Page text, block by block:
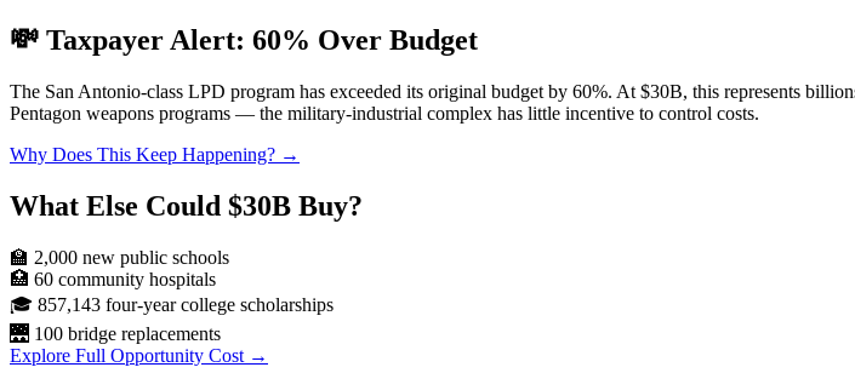
💸 Taxpayer Alert: 60% Over Budget
The San Antonio-class LPD program has exceeded its original budget by 60%. At $30B, this represents
Pentagon weapons programs — the military-industrial complex has little incentive to control costs.
Why Does This Keep Happening? →
What Else Could $30B Buy?
🏫 2,000 new public schools
🏥 60 community hospitals
🎓 857,143 four-year college scholarships
🌉 100 bridge replacements
Explore Full Opportunity Cost →